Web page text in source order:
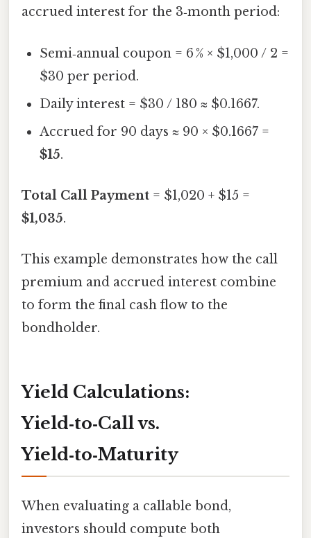
accrued interest for the 3‑month period:
Semi‑annual coupon = 6 % × $1,000 / 2 =
$30 per period.
Daily interest = $30 / 180 ≈ $0.1667.
Accrued for 90 days ≈ 90 × $0.1667 =
$15.
Total Call Payment = $1,020 + $15 =
$1,035.
This example demonstrates how the call
premium and accrued interest combine
to form the final cash flow to the
bondholder.
Yield Calculations:
Yield‑to‑Call vs.
Yield‑to‑Maturity
When evaluating a callable bond,
investors should compute both